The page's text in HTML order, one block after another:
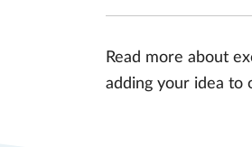
Read more about
adding your idea to